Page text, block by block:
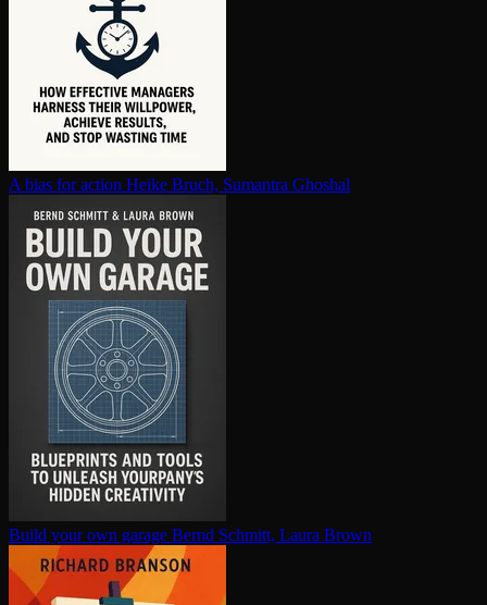
A bias for action Heike Bruch, Sumantra Ghoshal
Build your own garage Bernd Schmitt, Laura Brown